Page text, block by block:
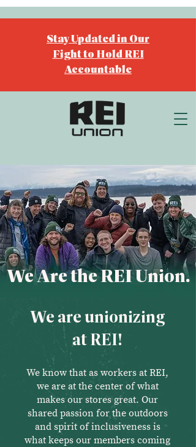
Stay Updated in Our
Fight to Hold REI
Accountable
We Are the REI Union.
We are unionizing
at REI!
We know that as workers at REI,
we are at the center of what
makes our stores great. Our
shared passion for the outdoors
and spirit of inclusiveness is
what keeps our members coming